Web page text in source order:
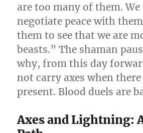
are too many of them. We
negotiate peace with
them to see that we are
beasts.” The shaman
why, from this day
not carry axes when
present. Blood duels are
Axes and Lightning: